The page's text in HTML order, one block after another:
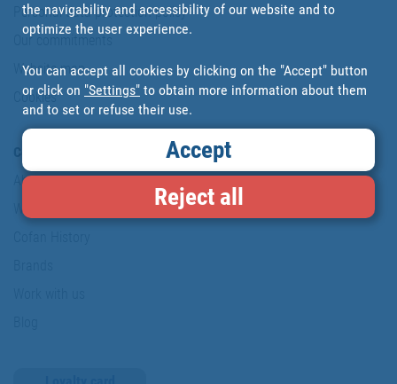
Personal data protection policy
Our commitments
Website map
Cookies
About us
Where are we?
the navigability and accessibility of our website and to
optimize the user experience.
You can accept all cookies by clicking on the "Accept" button
or click on "Settings" to obtain more information about them
and to set or refuse their use.
Accept
Reject all